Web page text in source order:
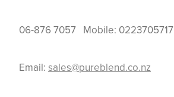
06-876 7057 Mobile: 0223705717
Email: sales@pureblend.co.nz